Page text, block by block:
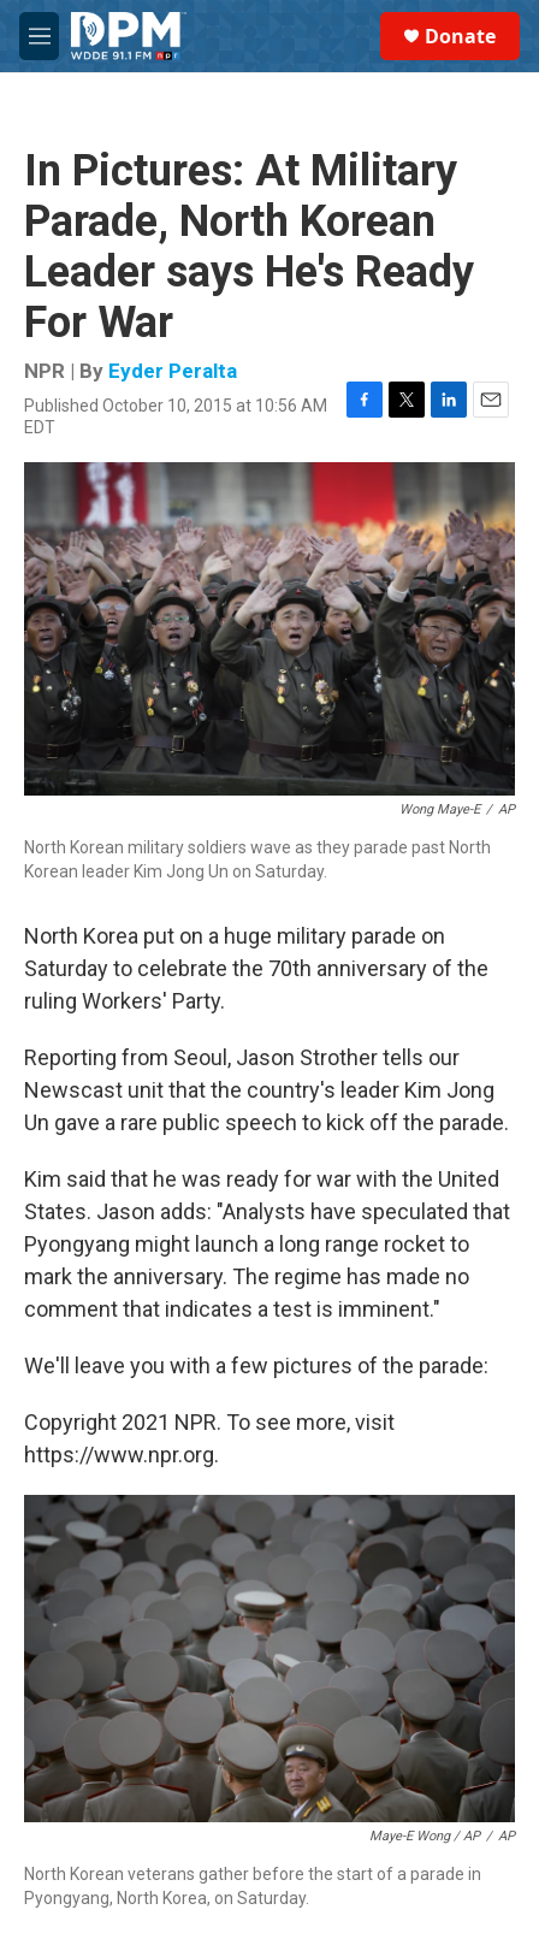
Skip to main content
M
e
Donate
In Pictures: At Military
Parade, North Korean
Leader says He's Ready
For War
NPR | By Eyder Peralta
Published October 10, 2015 at 10:56 AM
EDT
F
c
o
o
k
T
i
t
t
e
r
L
n
e
d
I
n
E
a
l
Wong Maye-E / AP
North Korean military soldiers wave as they parade past North
Korean leader Kim Jong Un on Saturday.
North Korea put on a huge military parade on
Saturday to celebrate the 70th anniversary of the
ruling Workers' Party.
Reporting from Seoul, Jason Strother tells our
Newscast unit that the country's leader Kim Jong
Un gave a rare public speech to kick off the parade.
Kim said that he was ready for war with the United
States. Jason adds: "Analysts have speculated that
Pyongyang might launch a long range rocket to
mark the anniversary. The regime has made no
comment that indicates a test is imminent."
We'll leave you with a few pictures of the parade:
Copyright 2021 NPR. To see more, visit
https://www.npr.org.
Maye-E Wong / AP / AP
North Korean veterans gather before the start of a parade in
Pyongyang, North Korea, on Saturday.